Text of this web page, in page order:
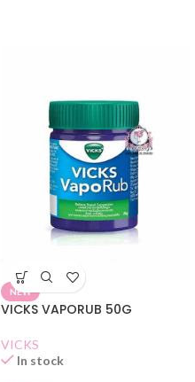
NEW
VICKS VAPORUB 50G
VICKS
In stock